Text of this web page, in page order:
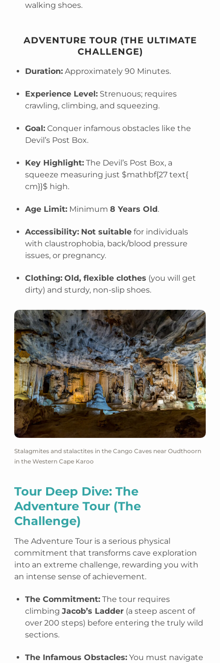
walking shoes.
ADVENTURE TOUR (THE ULTIMATE
CHALLENGE)
Duration: Approximately 90 Minutes.
Experience Level: Strenuous; requires
crawling, climbing, and squeezing.
Goal: Conquer infamous obstacles like the
Devil’s Post Box.
Key Highlight: The Devil’s Post Box, a
squeeze measuring just $mathbf{27 text{
cm}}$ high.
Age Limit: Minimum8 Years Old.
Accessibility: Not suitable for individuals
with claustrophobia, back/blood pressure
issues, or pregnancy.
Clothing: Old, flexible clothes (you will get
dirty) and sturdy, non-slip shoes.
Stalagmites and stalactites in the Cango Caves near Oudthoorn
in the Western Cape Karoo
Tour Deep Dive: The
Adventure Tour (The
Challenge)
The Adventure Tour is a serious physical
commitment that transforms cave exploration
into an extreme challenge, rewarding you with
an intense sense of achievement.
The Commitment: The tour requires
climbingJacob’s Ladder (a steep ascent of
over 200 steps) before entering the truly wild
sections.
The Infamous Obstacles: You must navigate